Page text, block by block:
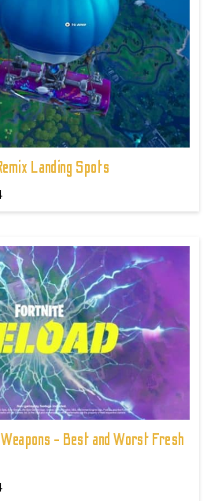
Landing Spots
- Best and Worst Fresh